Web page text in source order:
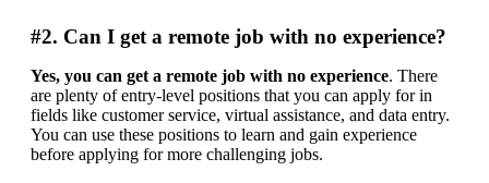
#2. Can I get a remote job with no experience?
Yes, you can get a remote job with no experience. There
are plenty of entry-level positions that you can apply for in
fields like customer service, virtual assistance, and data entry.
You can use these positions to learn and gain experience
before applying for more challenging jobs.